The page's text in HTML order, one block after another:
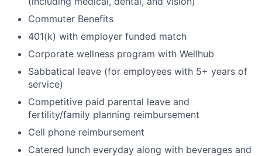
Commuter Benefits
401(k) with employer funded match
Corporate wellness program with Wellhub
Sabbatical leave (for employees with 5+ years of
service)
Competitive paid parental leave and
fertility/family planning reimbursement
Cell phone reimbursement
Catered lunch everyday along with beverages and